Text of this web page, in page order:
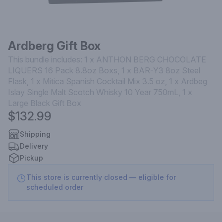
Ardberg Gift Box
This bundle includes: 1 x ANTHON BERG CHOCOLATE
LIQUERS 16 Pack 8.8oz Boxs, 1 x BAR-Y3 8oz Steel
Flask, 1 x Mitica Spanish Cocktail Mix 3.5 oz, 1 x Ardbeg
Islay Single Malt Scotch Whisky 10 Year 750mL, 1 x
Large Black Gift Box
$132.99
Shipping
Delivery
Pickup
This store is currently closed — eligible for
scheduled order